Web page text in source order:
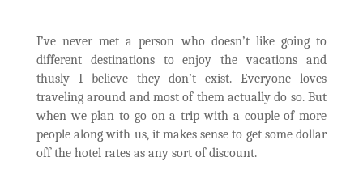
I’ve never met a person who doesn’t like going to
different destinations to enjoy the vacations and
thusly I believe they don’t exist. Everyone loves
traveling around and most of them actually do so. But
when we plan to go on a trip with a couple of more
people along with us, it makes sense to get some dollar
off the hotel rates as any sort of discount.